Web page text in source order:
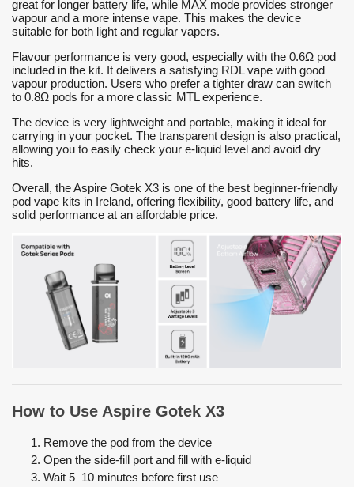
great for longer battery life, while MAX mode provides stronger
vapour and a more intense vape. This makes the device
suitable for both light and regular vapers.
Flavour performance is very good, especially with the 0.6Ω pod
included in the kit. It delivers a satisfying RDL vape with good
vapour production. Users who prefer a tighter draw can switch
to 0.8Ω pods for a more classic MTL experience.
The device is very lightweight and portable, making it ideal for
carrying in your pocket. The transparent design is also practical,
allowing you to easily check your e-liquid level and avoid dry
hits.
Overall, the Aspire Gotek X3 is one of the best beginner-friendly
pod vape kits in Ireland, offering flexibility, good battery life, and
solid performance at an affordable price.
How to Use Aspire Gotek X3
Remove the pod from the device
Open the side-fill port and fill with e-liquid
Wait 5–10 minutes before first use